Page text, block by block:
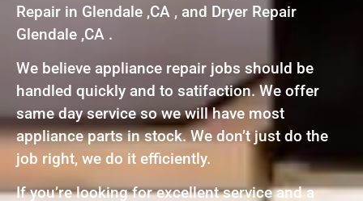
Repair in Glendale ,CA , and Dryer Repair
Glendale ,CA .
We believe appliance repair jobs should be
handled quickly and to satifaction. We offer
same day service so we will have most
appliance parts in stock. We don’t just do the
job right, we do it efficiently.
If you’re looking for excellent service and a